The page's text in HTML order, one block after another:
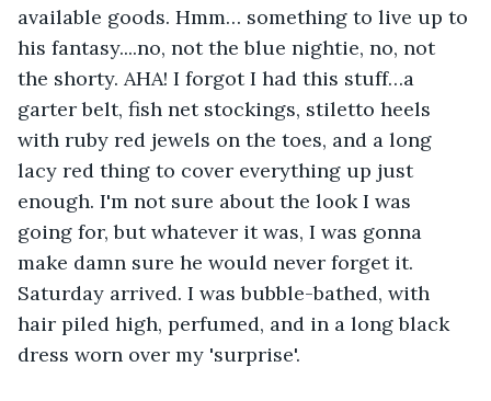
available goods. Hmm… something to live up to
his fantasy....no, not the blue nightie, no, not
the shorty. AHA! I forgot I had this stuff…a
garter belt, fish net stockings, stiletto heels
with ruby red jewels on the toes, and a long
lacy red thing to cover everything up just
enough. I'm not sure about the look I was
going for, but whatever it was, I was gonna
make damn sure he would never forget it.
Saturday arrived. I was bubble-bathed, with
hair piled high, perfumed, and in a long black
dress worn over my 'surprise'.